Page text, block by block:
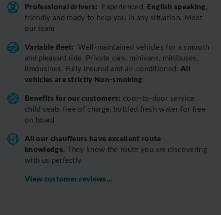
Professional drivers: Experienced, English speaking,
friendly and ready to help you in any situation. Meet
our team
Variable fleet: Well-maintained vehicles for a smooth
and pleasant ride. Private cars, minivans, minibuses,
limousines. Fully insured and air-conditioned.All
vehicles are strictly Non-smoking
Benefits for our customers: door-to-door service,
child seats free of charge, bottled fresh water for free
on board
All our chauffeurs have excellent route
knowledge. They know the route you are discovering
with us perfectly
View customer reviews...